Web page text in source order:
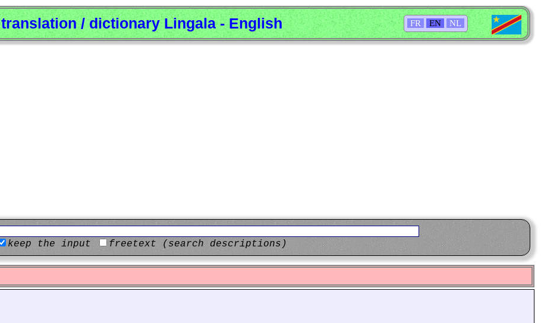
FR EN NL
translation / dictionary Lingala - English
keep the input
freetext (search descriptions)